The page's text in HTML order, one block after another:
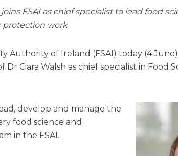
joins FSAI as chief specialist to lead food
protection work
Authority of Ireland (FSAI) today (4
Ciara Walsh as chief specialist in Food
develop and manage the
food science and
in the FSAI.